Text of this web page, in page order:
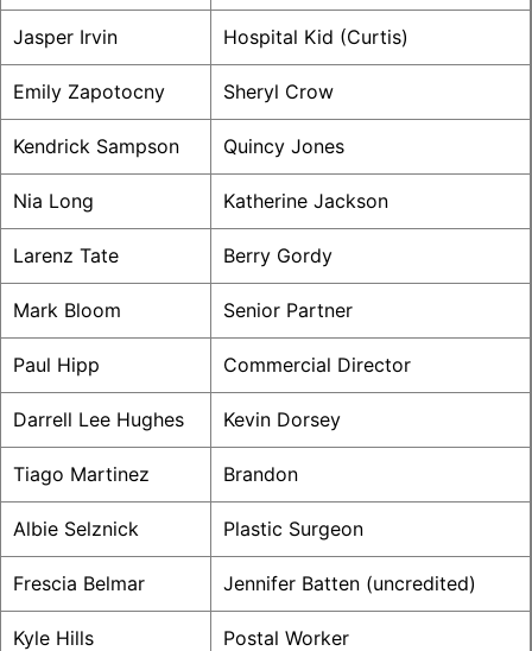
Jasper Irvin Hospital Kid (Curtis)
Emily Zapotocny Sheryl Crow
Kendrick Sampson Quincy Jones
Nia Long Katherine Jackson
Larenz Tate Berry Gordy
Mark Bloom Senior Partner
Paul Hipp Commercial Director
Darrell Lee Hughes Kevin Dorsey
Tiago Martinez Brandon
Albie Selznick Plastic Surgeon
Frescia Belmar Jennifer Batten (uncredited)
Kyle Hills Postal Worker